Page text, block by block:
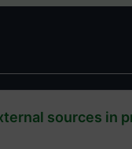
sources in